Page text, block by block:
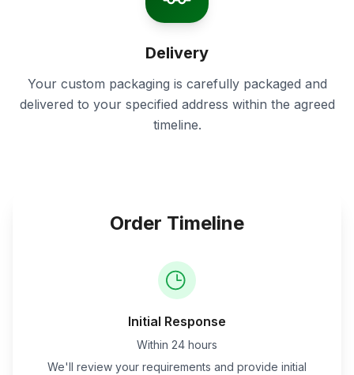
Delivery
Your custom packaging is carefully packaged and
delivered to your specified address within the agreed
timeline.
Order Timeline
Initial Response
Within 24 hours
We'll review your requirements and provide initial